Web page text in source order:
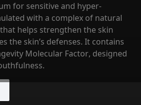
for sensitive and hyper-
with a complex of natural
helps strengthen the skin
the skin’s defenses. It contains
Molecular Factor, designed